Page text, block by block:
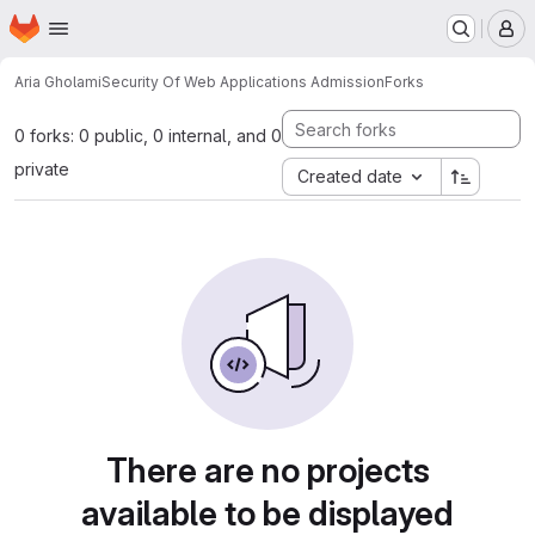
Skip to main content
Homepage
Aria GholamiSecurity Of Web Applications AdmissionForks
0 forks: 0 public, 0 internal, and 0
private
Created date
There are no projects
available to be displayed